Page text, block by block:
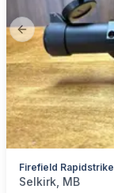
Previous slide
Firefield
categories:
Selkirk, MB